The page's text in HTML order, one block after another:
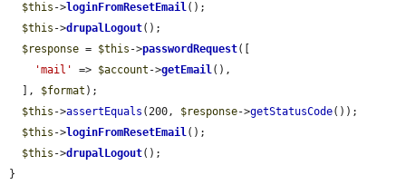
$this ->loginFromResetEmail();
$this ->drupalLogout();
$response = $this ->passwordRequest([
'mail'
=> $account ->getEmail(),
  ],
$format );
$this ->assertEquals (200, $response->getStatusCode());
$this ->loginFromResetEmail();
$this ->drupalLogout();
}